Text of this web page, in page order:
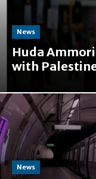
News
Huda
with
News